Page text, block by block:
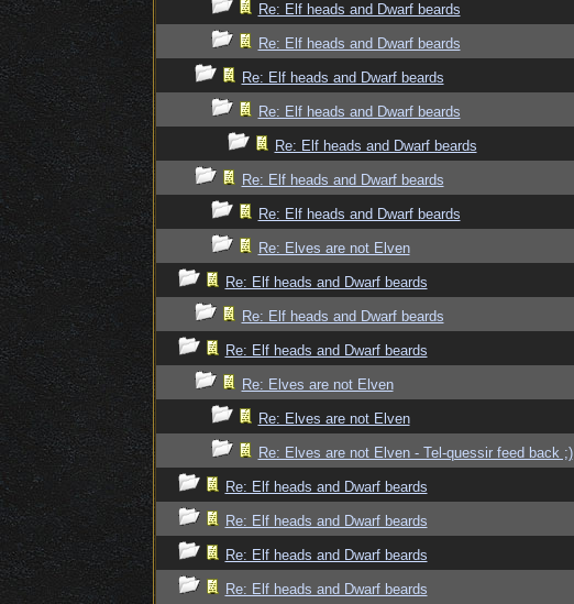
Re: Elf heads and Dwarf beards
Re: Elf heads and Dwarf beards
Re: Elf heads and Dwarf beards
Re: Elf heads and Dwarf beards
Re: Elf heads and Dwarf beards
Re: Elf heads and Dwarf beards
Re: Elf heads and Dwarf beards
Re: Elves are not Elven
Re: Elf heads and Dwarf beards
Re: Elf heads and Dwarf beards
Re: Elf heads and Dwarf beards
Re: Elves are not Elven
Re: Elves are not Elven
Re: Elves are not Elven - Tel-quessir feed back ;)
Re: Elf heads and Dwarf beards
Re: Elf heads and Dwarf beards
Re: Elf heads and Dwarf beards
Re: Elf heads and Dwarf beards